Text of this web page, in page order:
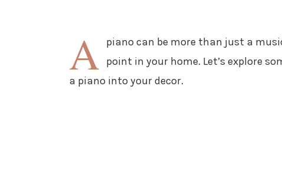
A piano can be more than just a
point in your home. Let’s explore
a piano into your decor.